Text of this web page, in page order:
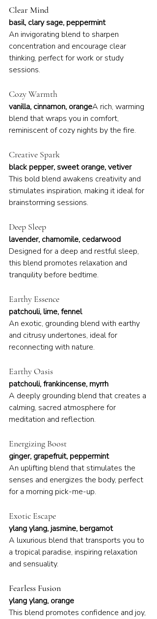
Clear Mind
basil, clary sage, peppermint
An invigorating blend to sharpen
concentration and encourage clear
thinking, perfect for work or study
sessions.
Cozy Warmth
vanilla, cinnamon, orangeA rich, warming
blend that wraps you in comfort,
reminiscent of cozy nights by the fire.
Creative Spark
black pepper, sweet orange, vetiver
This bold blend awakens creativity and
stimulates inspiration, making it ideal for
brainstorming sessions.
Deep Sleep
lavender, chamomile, cedarwood
Designed for a deep and restful sleep,
this blend promotes relaxation and
tranquility before bedtime.
Earthy Essence
patchouli, lime, fennel
An exotic, grounding blend with earthy
and citrusy undertones, ideal for
reconnecting with nature.
Earthy Oasis
patchouli, frankincense, myrrh
A deeply grounding blend that creates a
calming, sacred atmosphere for
meditation and reflection.
Energizing Boost
ginger, grapefruit, peppermint
An uplifting blend that stimulates the
senses and energizes the body, perfect
for a morning pick-me-up.
Exotic Escape
ylang ylang, jasmine, bergamot
A luxurious blend that transports you to
a tropical paradise, inspiring relaxation
and sensuality.
Fearless Fusion
ylang ylang, orange
This blend promotes confidence and joy,